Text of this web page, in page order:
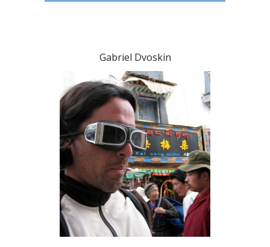
Gabriel Dvoskin